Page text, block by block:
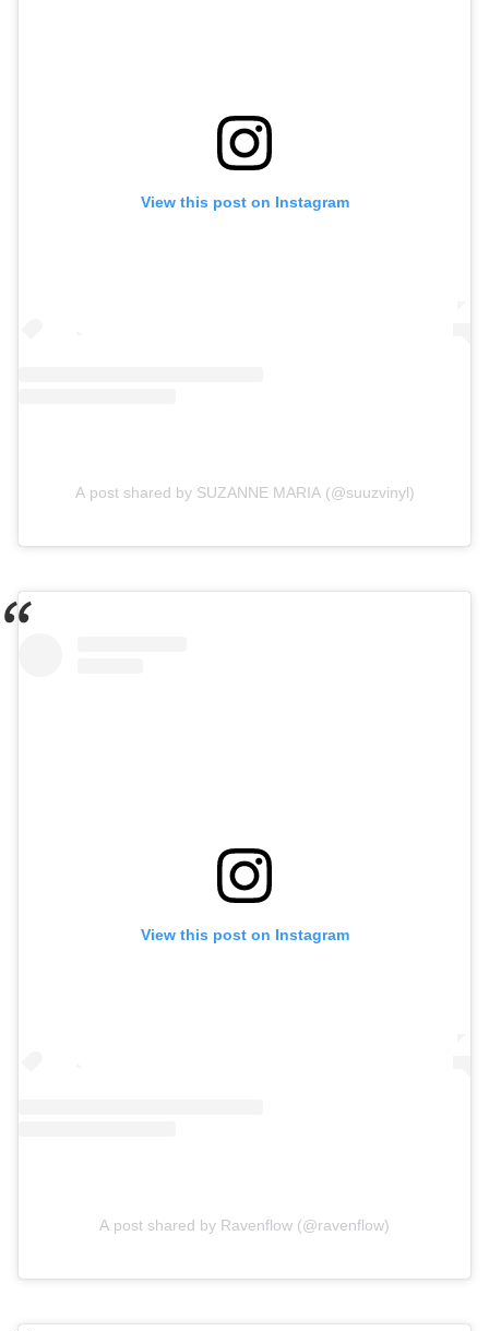
View this post on Instagram
A post shared by SUZANNE MARIA (@suuzvinyl)
View this post on Instagram
A post shared by Ravenflow (@ravenflow)